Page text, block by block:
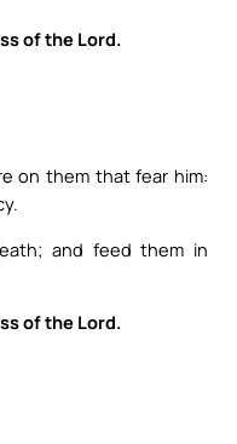
of the Lord.
on them that fear him:
and feed them in
of the Lord.